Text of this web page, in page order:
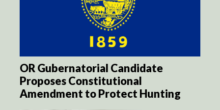
OR Gubernatorial Candidate
Proposes Constitutional
Amendment to Protect Hunting